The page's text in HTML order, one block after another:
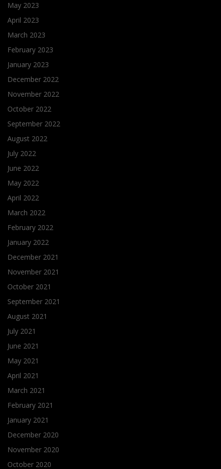
May 2023
April 2023
March 2023
February 2023
January 2023
December 2022
November 2022
October 2022
September 2022
August 2022
July 2022
June 2022
May 2022
April 2022
March 2022
February 2022
January 2022
December 2021
November 2021
October 2021
September 2021
August 2021
July 2021
June 2021
May 2021
April 2021
March 2021
February 2021
January 2021
December 2020
November 2020
October 2020